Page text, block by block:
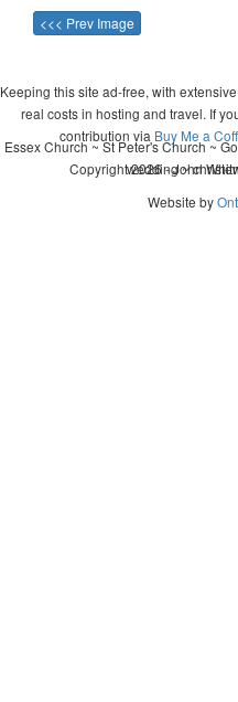
<<< Prev Image
Keeping this site ad-free, with
real costs in hosting and travel. If
contribution via Buy Me a
Copyright 2026 - John
Essex Church ~ St Peter's Church ~
wedding ~
Website by